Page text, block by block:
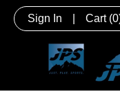
Sign In Cart